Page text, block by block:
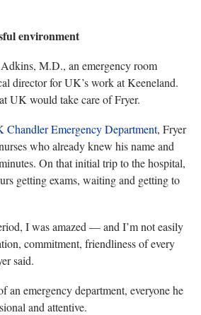
environment
M.D., an emergency room
director for UK’s work at Keeneland.
UK would take care of Fryer.
Chandler Emergency Department, Fryer
who already knew his name and
On that initial trip to the hospital,
getting exams, waiting and getting to
I was amazed — and I’m not easily
commitment, friendliness of every
said.
an emergency department, everyone he
and attentive.